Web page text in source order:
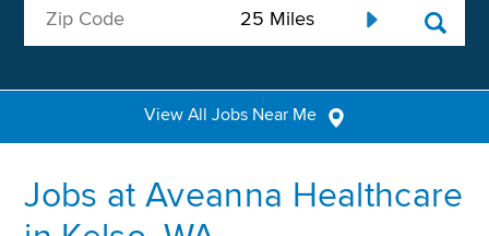
View All Jobs Near Me
Jobs at Aveanna Healthcare